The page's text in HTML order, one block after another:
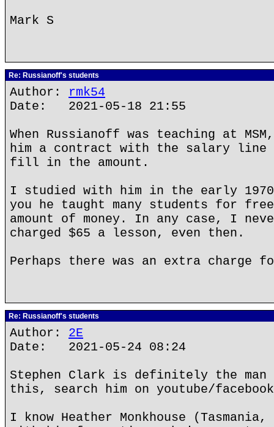
Mark S
Re: Russianoff's students
Author: rmk54
Date: 2021-05-18 21:55
When Russianoff was teaching at
him a contract with the salary line
fill in the amount.
I studied with him in the early
you he taught many students for
amount of money. In any case, I
charged $65 a lesson, even then.
Perhaps there was an extra charge
Re: Russianoff's students
Author: 2E
Date: 2021-05-24 08:24
Stephen Clark is definitely the
this, search him on youtube/
I know Heather Monkhouse